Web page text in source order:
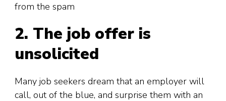
from the spam
2. The job offer is
unsolicited
Many job seekers dream that an employer will
call, out of the blue, and surprise them with an